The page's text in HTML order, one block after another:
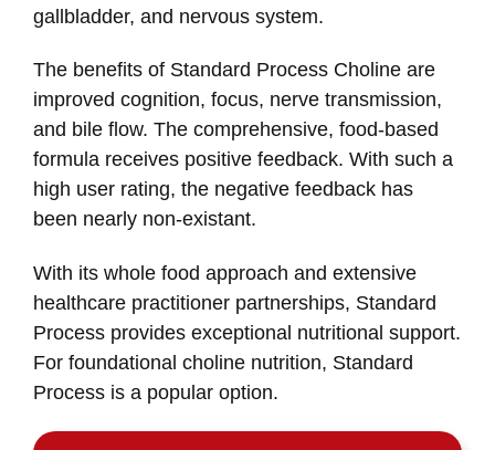
gallbladder, and nervous system.
The benefits of Standard Process Choline are
improved cognition, focus, nerve transmission,
and bile flow. The comprehensive, food-based
formula receives positive feedback. With such a
high user rating, the negative feedback has
been nearly non-existant.
With its whole food approach and extensive
healthcare practitioner partnerships, Standard
Process provides exceptional nutritional support.
For foundational choline nutrition, Standard
Process is a popular option.